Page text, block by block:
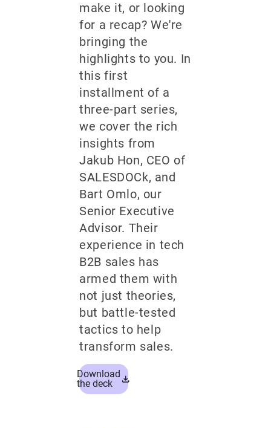
make it, or looking
for a recap? We're
bringing the
highlights to you. In
this first
installment of a
three-part series,
we cover the rich
insights from
Jakub Hon, CEO of
SALESDOCk, and
Bart Omlo, our
Senior Executive
Advisor. Their
experience in tech
B2B sales has
armed them with
not just theories,
but battle-tested
tactics to help
transform sales.
Download
the deck